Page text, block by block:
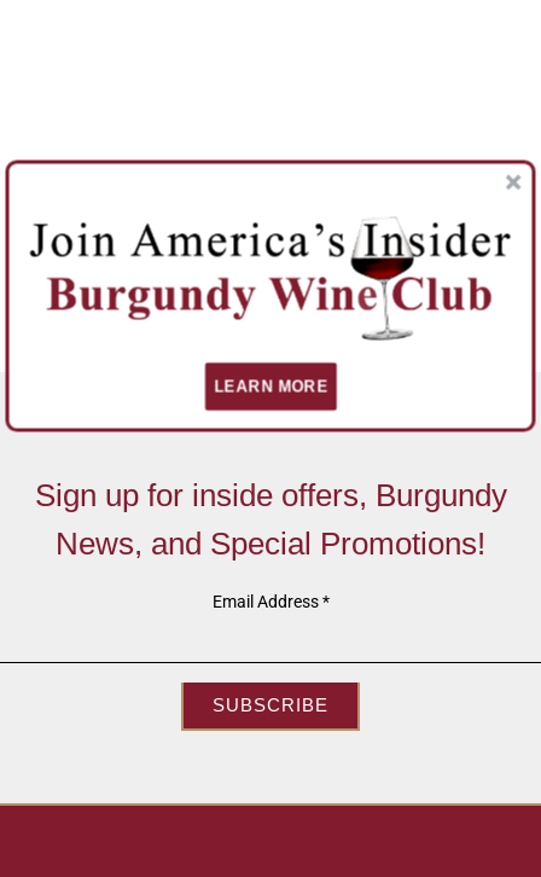
Sign up for inside offers, Burgundy
News, and Special Promotions!
Email Address*
SUBSCRIBE
LEARN MORE